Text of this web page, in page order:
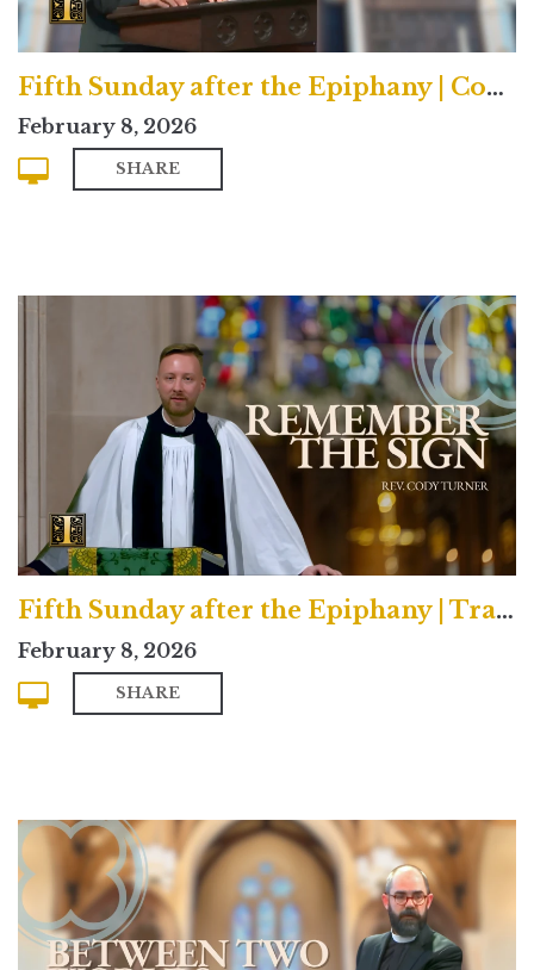
Fifth Sunday after the Epiphany | Contemporary
February 8, 2026
SHARE
Fifth Sunday after the Epiphany | Traditional
February 8, 2026
SHARE